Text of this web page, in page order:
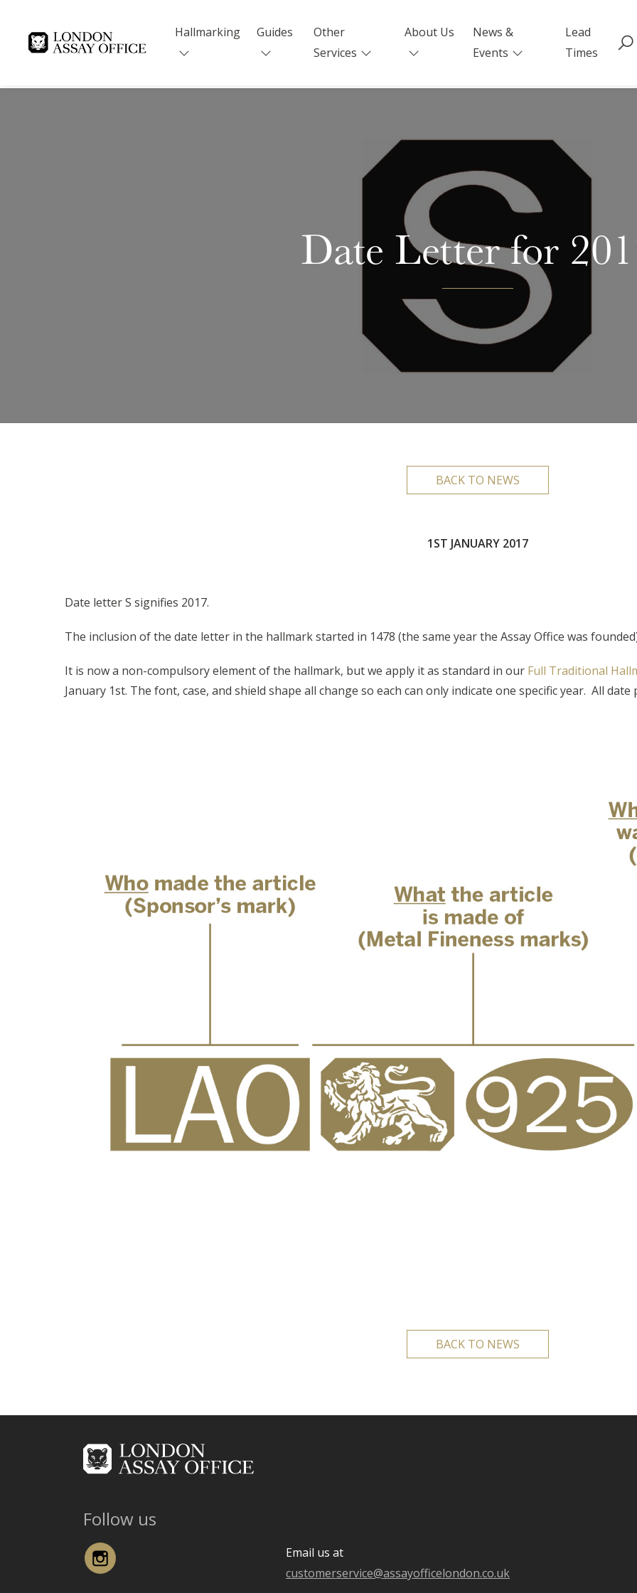
Goldsmiths
Hallmarking Guides
Other
Services
About Us
News &
Events
Lead
Times
Date Letter for
BACK TO NEWS
1ST JANUARY 2017
Date letter S signifies 2017.
The inclusion of the date letter in the hallmark started in 1478 (the same year the Assay Office was
It is now a non-compulsory element of the hallmark, but we apply it as standard in our Full Traditional
January 1st. The font, case, and shield shape all change so each can only indicate one specific year. All
BACK TO NEWS
Follow us
Instagram
Email us at
customerservice@assayofficelondon.co.uk